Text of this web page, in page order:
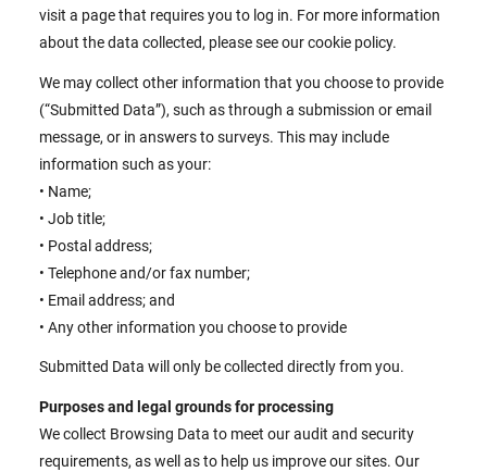
visit a page that requires you to log in. For more information
about the data collected, please see our cookie policy.
We may collect other information that you choose to provide
(“Submitted Data”), such as through a submission or email
message, or in answers to surveys. This may include
information such as your:
• Name;
• Job title;
• Postal address;
• Telephone and/or fax number;
• Email address; and
• Any other information you choose to provide
Submitted Data will only be collected directly from you.
Purposes and legal grounds for processing
We collect Browsing Data to meet our audit and security
requirements, as well as to help us improve our sites. Our